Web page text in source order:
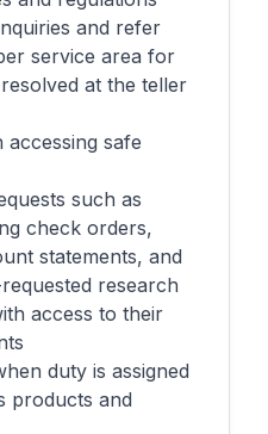
and refer
service area for
at the teller
accessing safe
such as
check orders,
statements, and
research
access to their
duty is assigned
products and